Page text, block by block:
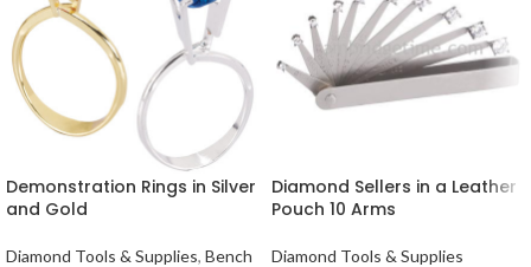
Demonstration Rings in Silver
and Gold
Diamond Tools & Supplies, Bench
Diamond Sellers in a Leather
Pouch 10 Arms
Diamond Tools & Supplies